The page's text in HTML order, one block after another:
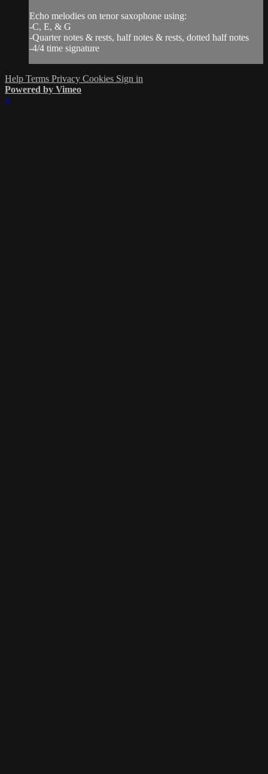
Echo melodies on tenor saxophone using:
-C, E, & G
-Quarter notes & rests, half notes & rests, dotted half notes
-4/4 time signature
Help Terms Privacy Cookies Sign in
Powered by Vimeo
×